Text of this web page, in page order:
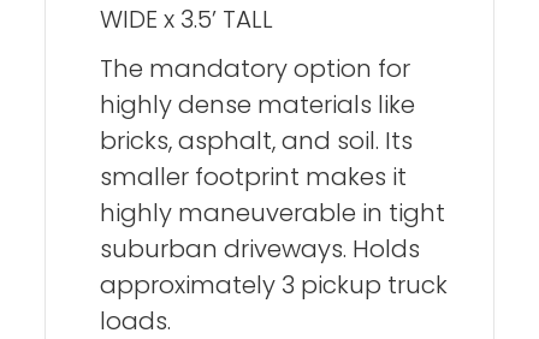
WIDE x 3.5’ TALL
The mandatory option for
highly dense materials like
bricks, asphalt, and soil. Its
smaller footprint makes it
highly maneuverable in tight
suburban driveways. Holds
approximately 3 pickup truck
loads.